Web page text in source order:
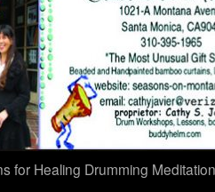
for Healing Drumming Meditation